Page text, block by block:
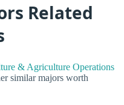
Related
& Agriculture Operations
similar majors worth